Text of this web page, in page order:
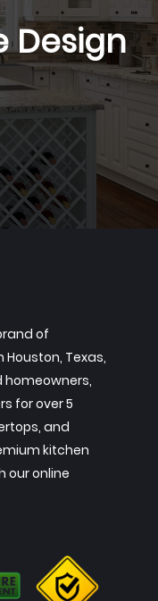
Design
of
Texas,
homeowners,
for over 5
and
kitchen
our online